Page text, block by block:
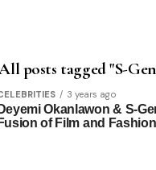
posts tagged "S-
3 years ago
Deyemi Okanlawon & S-
Fusion of Film and Fashion